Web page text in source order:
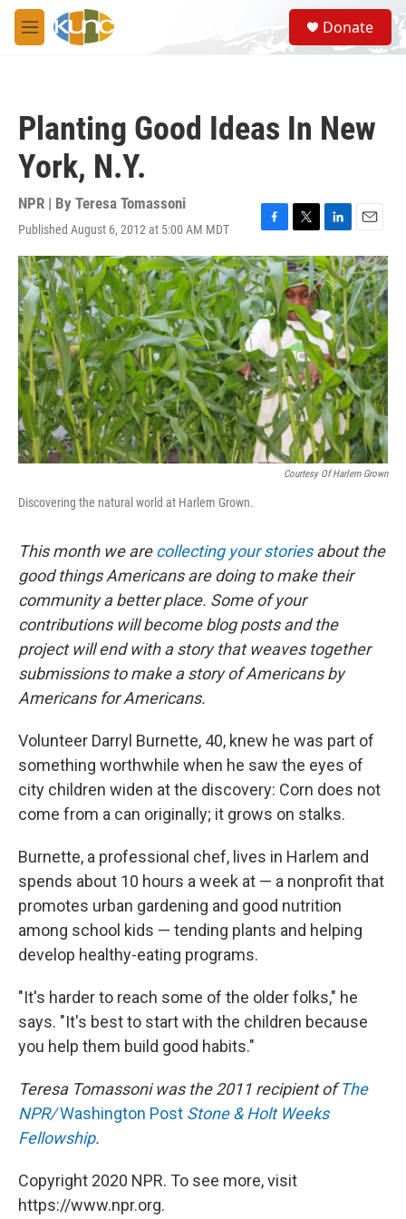
Skip to main content
M
e
S
e
a
Donate
Planting Good Ideas In New
York, N.Y.
NPR | By Teresa Tomassoni
Published August 6, 2012 at 5:00 AM MDT
F
a
c
e
b
o
o
k
T
w
i
t
t
e
r
L
i
n
k
e
d
I
n
E
m
a
i
l
Courtesy Of Harlem Grown
Discovering the natural world at Harlem Grown.
This month we arecollecting your storiesabout the
good things Americans are doing to make their
community a better place. Some of your
contributions will become blog posts and the
project will end with a story that weaves together
submissions to make a story of Americans by
Americans for Americans.
Volunteer Darryl Burnette, 40, knew he was part of
something worthwhile when he saw the eyes of
city children widen at the discovery: Corn does not
come from a can originally; it grows on stalks.
Burnette, a professional chef, lives in Harlem and
spends about 10 hours a week at — a nonprofit that
promotes urban gardening and good nutrition
among school kids — tending plants and helping
develop healthy-eating programs.
"It's harder to reach some of the older folks," he
says. "It's best to start with the children because
you help them build good habits."
Teresa Tomassoni was the 2011 recipient ofThe
NPR/Washington Post Stone & Holt Weeks
Fellowship.
Copyright 2020 NPR. To see more, visit
https://www.npr.org.